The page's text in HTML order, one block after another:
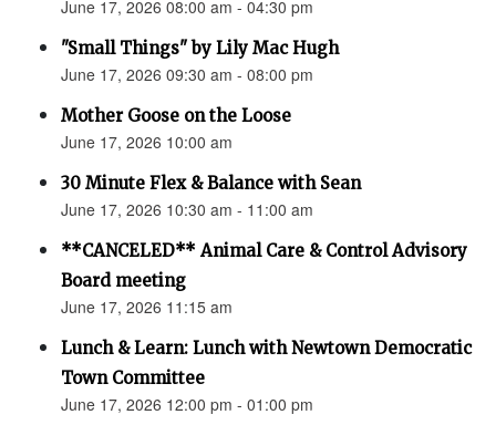
June 17, 2026 08:00 am - 04:30 pm
"Small Things" by Lily Mac Hugh
June 17, 2026 09:30 am - 08:00 pm
Mother Goose on the Loose
June 17, 2026 10:00 am
30 Minute Flex & Balance with Sean
June 17, 2026 10:30 am - 11:00 am
**CANCELED** Animal Care & Control Advisory
Board meeting
June 17, 2026 11:15 am
Lunch & Learn: Lunch with Newtown Democratic
Town Committee
June 17, 2026 12:00 pm - 01:00 pm